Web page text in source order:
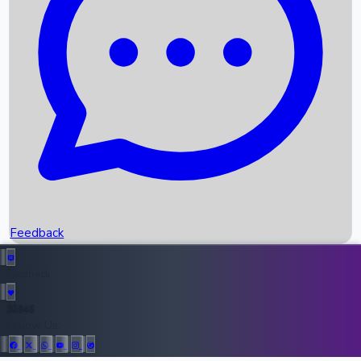
Recent News
Upcoming Movies
Recent OTT Movies
Top Instagram Handler India
Feedback